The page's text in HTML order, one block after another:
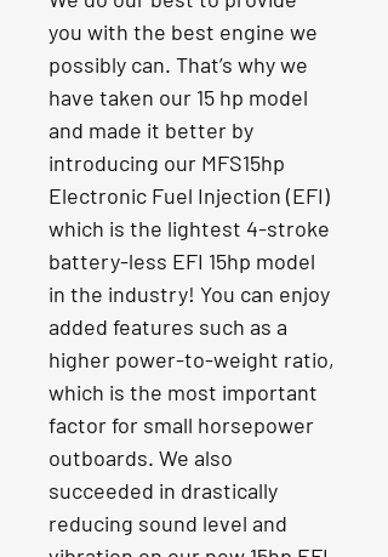
you with the best engine we
possibly can. That’s why we
have taken our 15 hp model
and made it better by
introducing our MFS15hp
Electronic Fuel Injection (EFI)
which is the lightest 4-stroke
battery-less EFI 15hp model
in the industry! You can enjoy
added features such as a
higher power-to-weight ratio,
which is the most important
factor for small horsepower
outboards. We also
succeeded in drastically
reducing sound level and